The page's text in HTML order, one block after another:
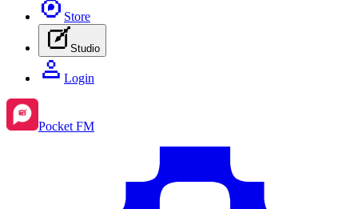
Store
Studio
Login
Pocket FM